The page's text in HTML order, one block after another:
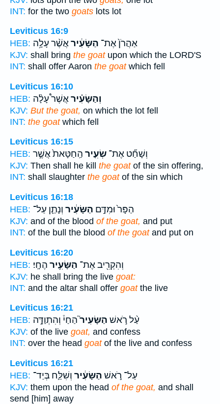
INT: for the two goats lots lot
Leviticus 16:9
HEB:
אַהֲרֹן֙ אֶת־ הַשָּׂעִ֔יראֲשֶׁ֨ר עָלָ֥ה
KJV: shall bring the goatupon which the LORD'S
INT: shall offer Aaron the goatwhich fell
Leviticus 16:10
HEB:
וְהַשָּׂעִ֗יראֲשֶׁר֩ עָלָ֨ה
KJV: But the goat, on which the lot fell
INT: the goatwhich fell
Leviticus 16:15
HEB:
וְשָׁחַ֞ט אֶת־ שְׂעִ֤יר הַֽחַטָּאת֙ אֲשֶׁ֣ר
KJV: Then shall he kill the goatof the sin offering,
INT: shall slaughter the goatof the sin which
Leviticus 16:18
HEB:
הַפָּר֙ וּמִדַּ֣ם הַשָּׂעִ֔יר וְנָתַ֛ן עַל־
KJV: and of the blood of the goat, and put
INT: of the bull the blood of the goatand put on
Leviticus 16:20
HEB:
וְהִקְרִ֖יב אֶת־ הַשָּׂעִ֥יר הֶחָֽי׃
KJV: he shall bring the live goat:
INT: and the altar shall offer goatthe live
Leviticus 16:21
HEB:
עַ֨ל רֹ֣אשׁ הַשָּׂעִיר֮הַחַי֒ וְהִתְוַדָּ֣ה
KJV: of the live goat, and confess
INT: over the head goatof the live and confess
Leviticus 16:21
HEB:
עַל־ רֹ֣אשׁ הַשָּׂעִ֔יר וְשִׁלַּ֛ח בְּיַד־
KJV: them upon the head of the goat, and shall
send [him] away